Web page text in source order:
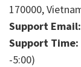
170000,
Support Email:
Support Time:
-5:00)